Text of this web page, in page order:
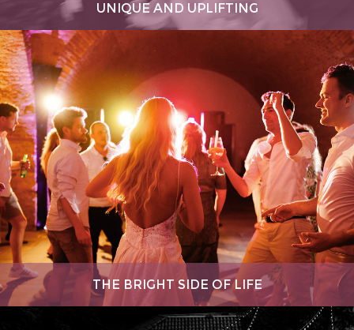
UNIQUE AND UPLIFTING
THE BRIGHT SIDE OF LIFE